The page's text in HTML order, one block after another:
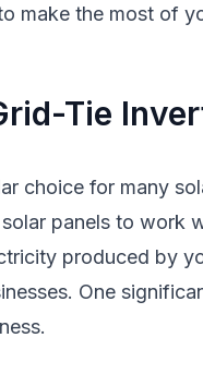
make the most of
Tie
choice for many
panels to work
produced by
One